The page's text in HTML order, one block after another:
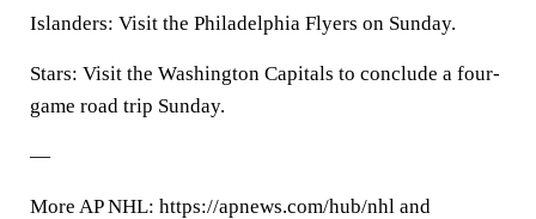
Islanders: Visit the Philadelphia Flyers on Sunday.
Stars: Visit the Washington Capitals to conclude a four-
game road trip Sunday.
—
More AP NHL: https://apnews.com/hub/nhl and